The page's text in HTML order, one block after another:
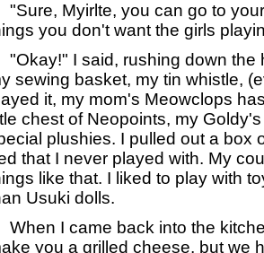
Myirlte, you can go to
you don't want the girls
I said, rushing down the
sewing basket, my tin whistle,
it, my mom's Meowclops
chest of Neopoints, my
plushies. I pulled out a box
that I never played with. My
like that. I liked to play with
Usuki dolls.
I came back into the
you a grilled cheese, but we